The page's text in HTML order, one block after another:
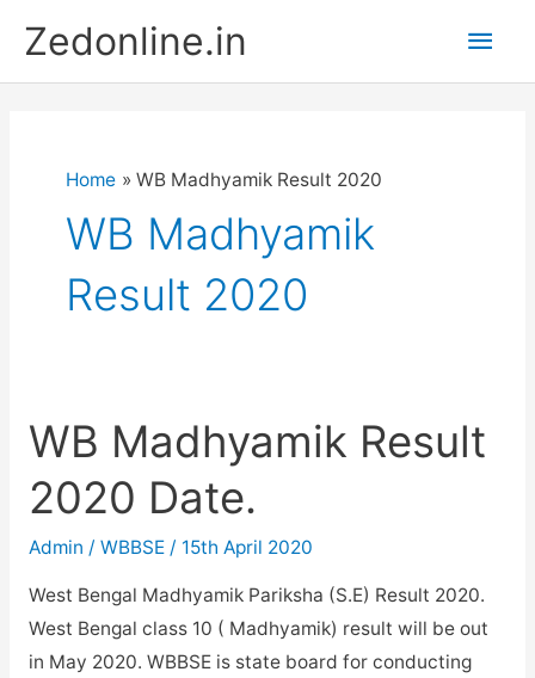
content
Zedonline.in
Main
Home WB Madhyamik Result 2020
WB Madhyamik
Result 2020
WB Madhyamik Result
2020 Date.
Admin / WBBSE/ 15th April 2020
West Bengal Madhyamik Pariksha (S.E) Result 2020.
West Bengal class 10 ( Madhyamik) result will be out
in May 2020. WBBSE is state board for conducting